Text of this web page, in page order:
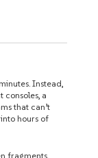
Instead,
consoles, a
that can’t
hours of
fragments.